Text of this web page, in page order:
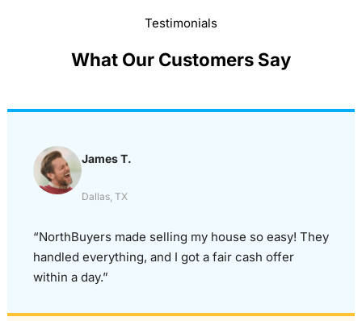
Testimonials
What Our Customers Say
James T.
Dallas, TX
“NorthBuyers made selling my house so easy! They
handled everything, and I got a fair cash offer
within a day.”